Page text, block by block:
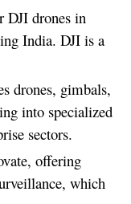
DJI drones in
India. DJI is a
drones, gimbals,
into specialized
sectors.
offering
which